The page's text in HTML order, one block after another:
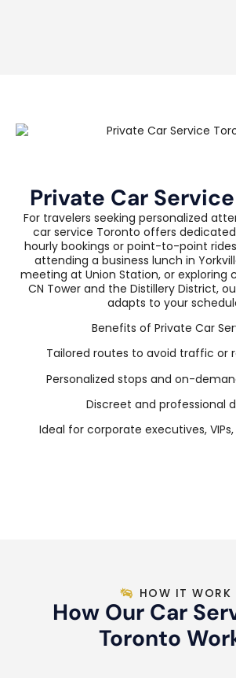
Private Car
For travelers seeking personalized
car service Toronto offers
hourly bookings or point-to-point
attending a business lunch in
meeting at Union Station, or exploring
CN Tower and the Distillery District,
adapts to your
Benefits of Private Car
Tailored routes to avoid traffic or
Personalized stops and on-
Discreet and professional
Ideal for corporate executives,
HOW IT WORK
How Our Car
Toronto